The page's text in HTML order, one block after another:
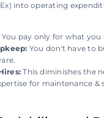
into operating
You pay only for what you
You don't have to
This diminishes the
for maintenance &